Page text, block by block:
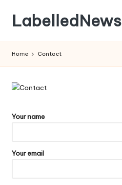
content
LabelledNews
Home Contact
Your name
Your email